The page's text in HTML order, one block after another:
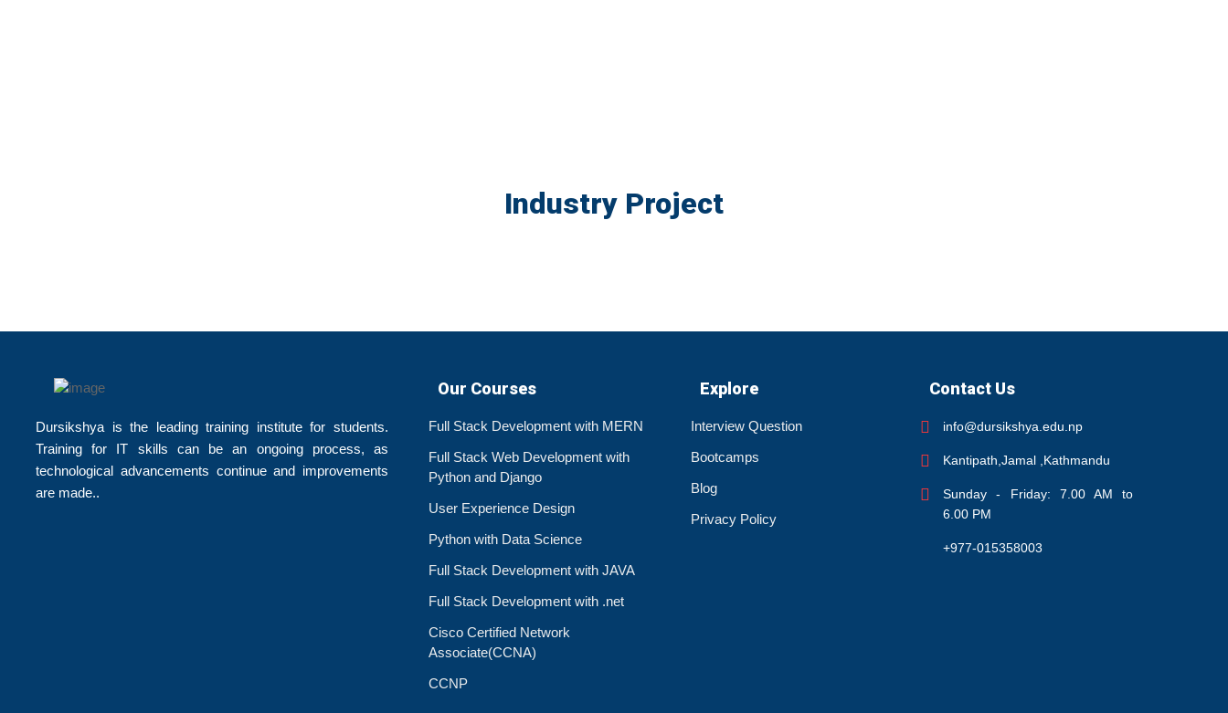
Industry Project
Dursikshya is the leading training institute for students.
Training for IT skills can be an ongoing process, as
technological advancements continue and improvements
are made..
Our Courses
Full Stack Development with MERN
Full Stack Web Development with
Python and Django
User Experience Design
Python with Data Science
Full Stack Development with JAVA
Full Stack Development with .net
Cisco Certified Network
Associate(CCNA)
CCNP
Explore
Interview Question
Bootcamps
Blog
Privacy Policy
Contact Us
info@dursikshya.edu.np
Kantipath,Jamal ,Kathmandu
Sunday - Friday: 7.00 AM to
6.00 PM
+977-015358003